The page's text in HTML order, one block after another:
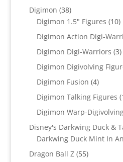
Digimon 3838
products
Digimon 1.5" Figures 1010
Digimon Action Digi-
Digimon Digi-Warriors 33
Digimon Digivolving
Digimon Fusion 44
Digimon Talking Figures
Digimon Warp-
Disney's Darkwing Duck &
Darkwing Duck Mint In
Dragon Ball Z 5555